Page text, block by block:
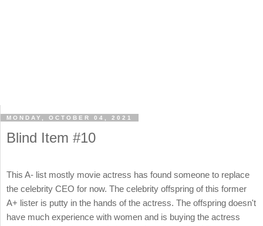
MONDAY, OCTOBER 04, 2021
Blind Item #10
This A- list mostly movie actress has found someone to replace
the celebrity CEO for now. The celebrity offspring of this former
A+ lister is putty in the hands of the actress. The offspring doesn't
have much experience with women and is buying the actress